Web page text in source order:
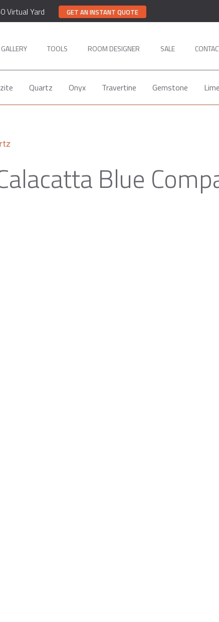
Virtual Yard GET AN INSTANT QUOTE
GALLERY TOOLS ROOM DESIGNER SALE
Quartz Onyx Travertine Gemstone
Blue